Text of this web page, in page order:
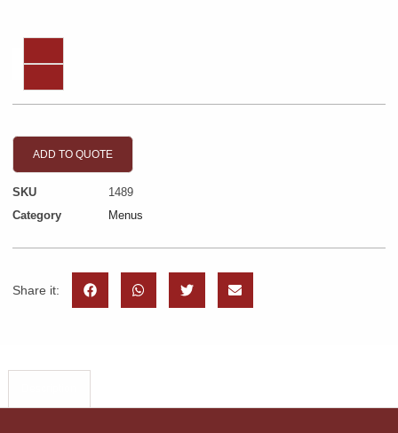
ADD TO QUOTE
SKU
1489
Category
Menus
Share it: